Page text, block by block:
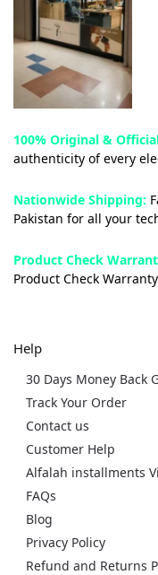
100% Original &
authenticity of every
Nationwide Shipping:
Pakistan for all your
Product Check
Product Check
Help
30 Days Money Back
Track Your Order
Contact us
Customer Help
Alfalah installments
FAQs
Blog
Privacy Policy
Refund and Returns